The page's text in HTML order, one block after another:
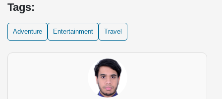
Tags:
Adventure Entertainment Travel